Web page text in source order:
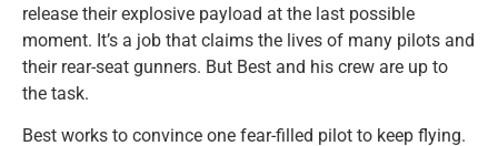
release their explosive payload at the last possible
moment. It’s a job that claims the lives of many pilots and
their rear-seat gunners. But Best and his crew are up to
the task.
Best works to convince one fear-filled pilot to keep flying.